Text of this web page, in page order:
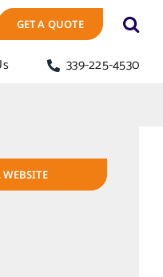
GET A QUOTE
339-225-4530
WEBSITE